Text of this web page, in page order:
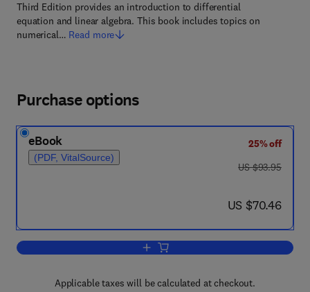
Third Edition provides an introduction to differential
equation and linear algebra. This book includes topics on
numerical… Read more
Purchase options
eBook
(PDF, VitalSource)
25% off
was US $93.95
US $93.95
now US $70.46
US $70.46
Add to cart, Elementary Differential
Applicable taxes will be calculated at checkout.